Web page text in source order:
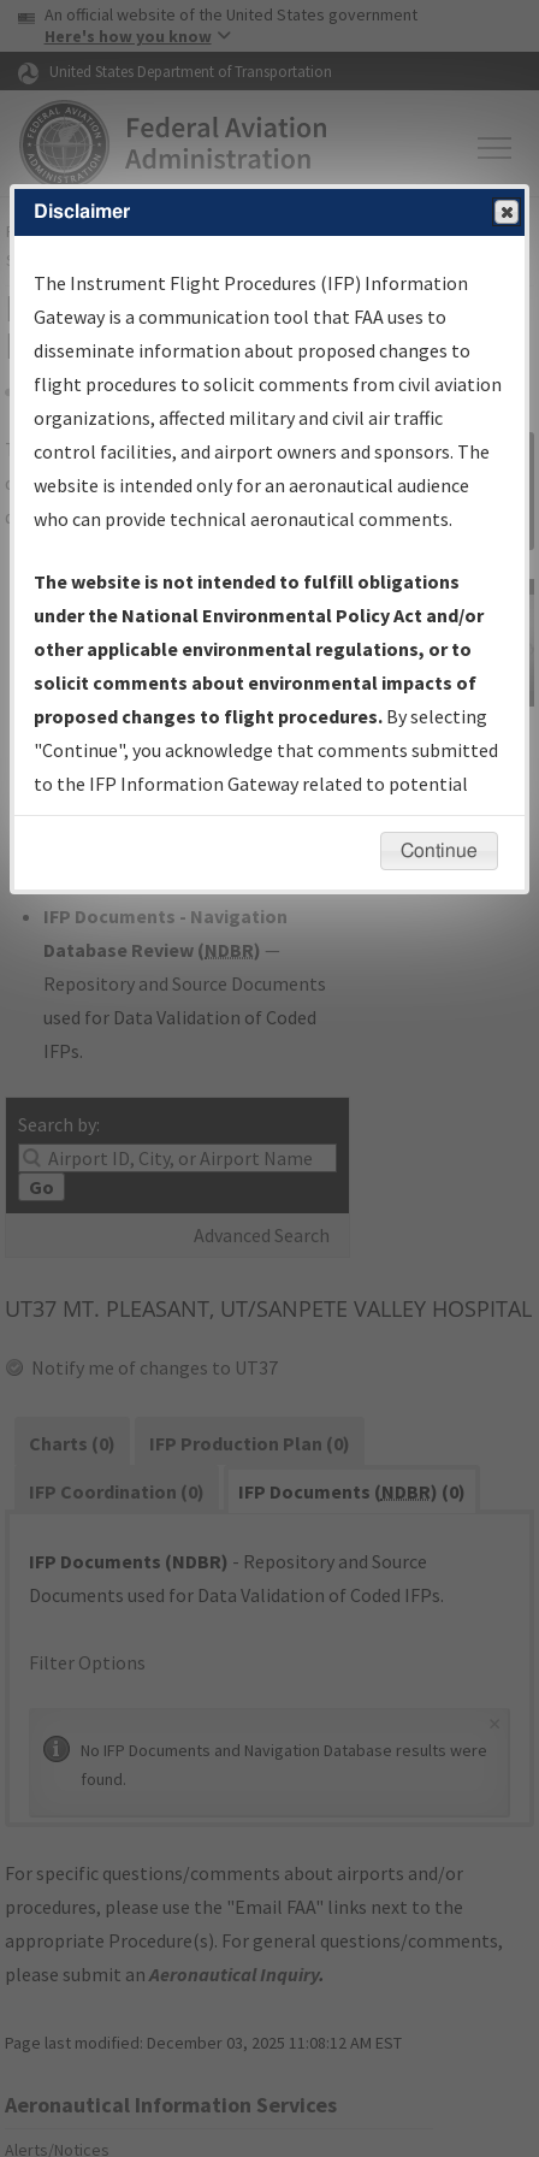
Skip to page content Skip to main content
USA Banner
An official website of the United States government
Here's how you know
United States Department of Transportation
FAAHome▸Air Traffic▸Flight Information▸Aeronautical Information
Services
IFP Information Gateway Search
Results
Share
TheIFPInformation Gatewayis your
centralized instrument flight procedures
data portal, providing a single-source for:
Charts— All Published Charts,
Volume, and Type*.
IFP Production Plan— Current IFPs
under Development or Amendments
with Tentative Publication Date and
Status.
IFP Coordination— All coordinated
developed/amended procedure
IFP Documents - Navigation
Database Review (NDBR) —
Repository and Source Documents
used for Data Validation of Coded
IFPs.
Search by:
Go
Advanced Search
Sign in to
Information
Gateway
IFP Information
Gateway
Instructional Video
UT37 MT. PLEASANT, UT/SANPETE VALLEY HOSPITAL
Notify me of changes to UT37
Charts (0)
IFP Production Plan (0)
IFP Coordination (0)
IFP Documents (NDBR) (0)
IFP Documents (NDBR) - Repository and Source
Documents used for Data Validation of Coded IFPs.
Filter Options
No IFP Documents and Navigation Database results were
found.
For specific questions/comments about airports and/or
procedures, please use the "Email FAA" links next to the
appropriate Procedure(s). For general questions/comments,
please submit anAeronautical Inquiry.
Page last modified: December 03, 2025 11:08:12 AM EST
Aeronautical Information Services
Alerts/Notices
Disclaimer
The Instrument Flight Procedures (IFP) Information
Gateway is a communication tool that FAA uses to
disseminate information about proposed changes to
flight procedures to solicit comments from civil aviation
organizations, affected military and civil air traffic
control facilities, and airport owners and sponsors. The
website is intended only for an aeronautical audience
who can provide technical aeronautical comments.
The website is not intended to fulfill obligations
under the National Environmental Policy Act and/or
other applicable environmental regulations, or to
solicit comments about environmental impacts of
proposed changes to flight procedures. By selecting
"Continue", you acknowledge that comments submitted
to the IFP Information Gateway related to potential
environmental impacts will not be considered.
Continue